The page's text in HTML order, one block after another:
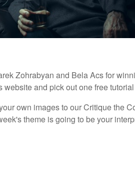
Zohrabyan and Bela Acs for
website and pick out one free
own images to our Critique the
theme is going to be your